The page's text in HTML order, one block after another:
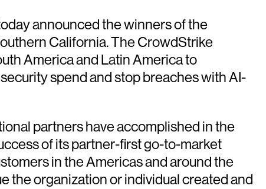
announced the winners of the
California. The CrowdStrike
America and Latin America to
spend and stop breaches with AI-
partners have accomplished in the
of its partner-first go-to-market
in the Americas and around the
the organization or individual created and